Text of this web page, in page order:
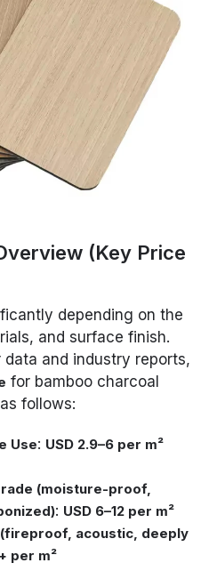
(Key Price
depending on the
and surface finish.
data and industry reports,
for bamboo charcoal
follows:
Use: USD 2.9–6 per m²
(moisture-proof,
: USD 6–12 per m²
acoustic, deeply
per m²